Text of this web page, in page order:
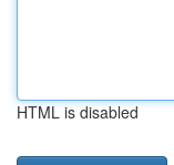
HTML is disabled